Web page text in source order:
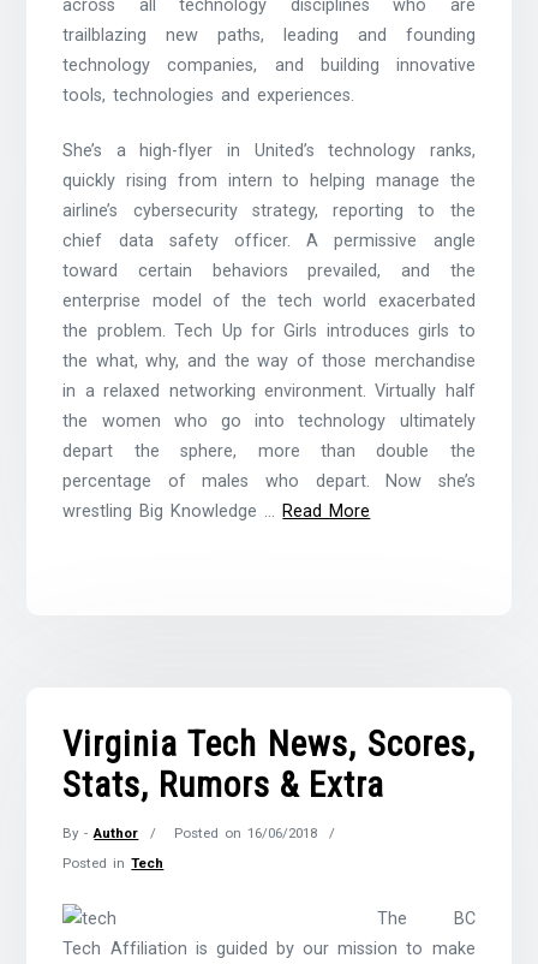
across all technology disciplines who are
trailblazing new paths, leading and founding
technology companies, and building innovative
tools, technologies and experiences.
She’s a high-flyer in United’s technology ranks,
quickly rising from intern to helping manage the
airline’s cybersecurity strategy, reporting to the
chief data safety officer. A permissive angle
toward certain behaviors prevailed, and the
enterprise model of the tech world exacerbated
the problem. Tech Up for Girls introduces girls to
the what, why, and the way of those merchandise
in a relaxed networking environment. Virtually half
the women who go into technology ultimately
depart the sphere, more than double the
percentage of males who depart. Now she’s
wrestling Big Knowledge … Read More
Virginia Tech News, Scores,
Stats, Rumors & Extra
By -Author Posted on16/06/2018
Posted inTech
The BC
Tech Affiliation is guided by our mission to make